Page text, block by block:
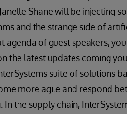
Shane will be injecting
and the strange side of
agenda of guest speakers,
the latest updates coming
suite of solutions
more agile and respond
In the supply chain,